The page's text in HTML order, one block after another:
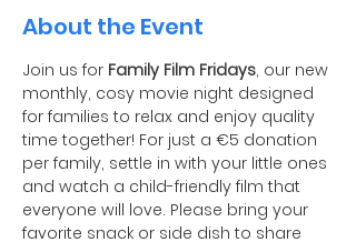
About the Event
Join us for Family Film Fridays, our new
monthly, cosy movie night designed
for families to relax and enjoy quality
time together! For just a €5 donation
per family, settle in with your little ones
and watch a child-friendly film that
everyone will love. Please bring your
favorite snack or side dish to share